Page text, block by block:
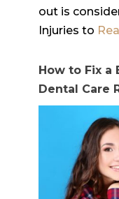
out is
Injuries to
How to Fix a
Dental Care